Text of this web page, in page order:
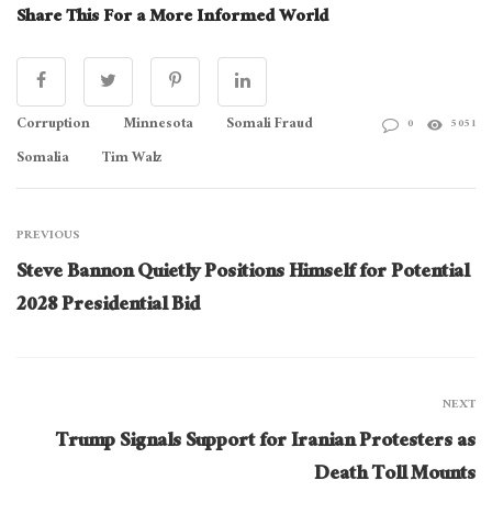
Share This For a More Informed World
Corruption Minnesota
Somali Fraud
Somalia
Tim Walz
0 5051
PREVIOUS
Steve Bannon Quietly Positions Himself for Potential
2028 Presidential Bid
NEXT
Trump Signals Support for Iranian Protesters as
Death Toll Mounts